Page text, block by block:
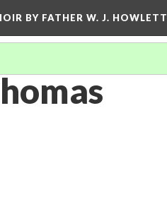
BY FATHER W. J. HOWLETT